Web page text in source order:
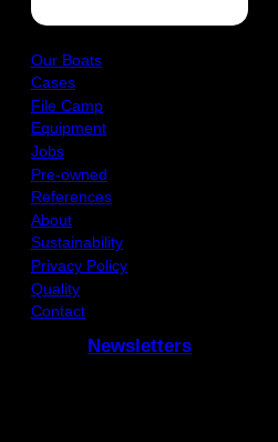
Our Boats
Cases
File Camp
Equipment
Jobs
Pre-owned
References
About
Sustainability
Privacy Policy
Quality
Contact
Newsletters